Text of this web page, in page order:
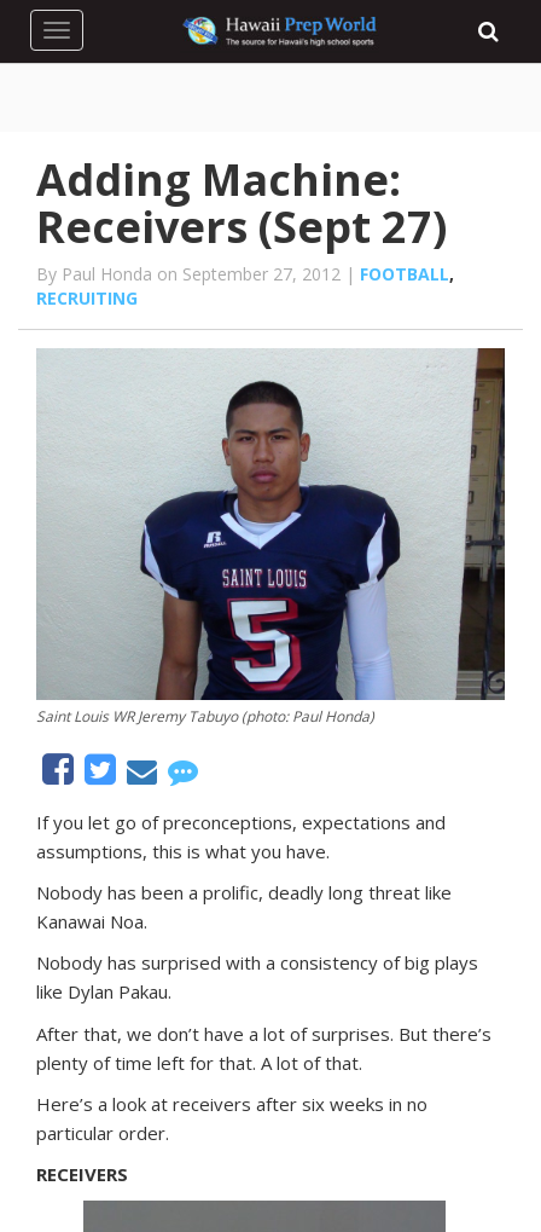
Toggle navigation
Adding Machine:
Receivers (Sept 27)
By Paul Honda on September 27, 2012 | FOOTBALL,
RECRUITING
Saint Louis WR Jeremy Tabuyo (photo: Paul Honda)
If you let go of preconceptions, expectations and
assumptions, this is what you have.
Nobody has been a prolific, deadly long threat like
Kanawai Noa.
Nobody has surprised with a consistency of big plays
like Dylan Pakau.
After that, we don’t have a lot of surprises. But there’s
plenty of time left for that. A lot of that.
Here’s a look at receivers after six weeks in no
particular order.
RECEIVERS